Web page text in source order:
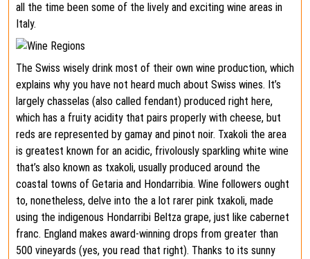
all the time been some of the lively and exciting wine areas in
Italy.
The Swiss wisely drink most of their own wine production, which
explains why you have not heard much about Swiss wines. It’s
largely chasselas (also called fendant) produced right here,
which has a fruity acidity that pairs properly with cheese, but
reds are represented by gamay and pinot noir. Txakoli the area
is greatest known for an acidic, frivolously sparkling white wine
that’s also known as txakoli, usually produced around the
coastal towns of Getaria and Hondarribia. Wine followers ought
to, nonetheless, delve into the a lot rarer pink txakoli, made
using the indigenous Hondarribi Beltza grape, just like cabernet
franc. England makes award-winning drops from greater than
500 vineyards (yes, you read that right). Thanks to its sunny